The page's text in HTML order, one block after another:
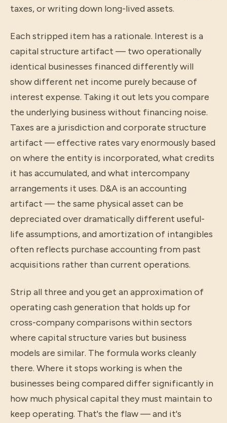
taxes, or writing down long-lived assets.
Each stripped item has a rationale. Interest is a
capital structure artifact — two operationally
identical businesses financed differently will
show different net income purely because of
interest expense. Taking it out lets you compare
the underlying business without financing noise.
Taxes are a jurisdiction and corporate structure
artifact — effective rates vary enormously based
on where the entity is incorporated, what credits
it has accumulated, and what intercompany
arrangements it uses. D&A is an accounting
artifact — the same physical asset can be
depreciated over dramatically different useful-
life assumptions, and amortization of intangibles
often reflects purchase accounting from past
acquisitions rather than current operations.
Strip all three and you get an approximation of
operating cash generation that holds up for
cross-company comparisons within sectors
where capital structure varies but business
models are similar. The formula works cleanly
there. Where it stops working is when the
businesses being compared differ significantly in
how much physical capital they must maintain to
keep operating. That's the flaw — and it's